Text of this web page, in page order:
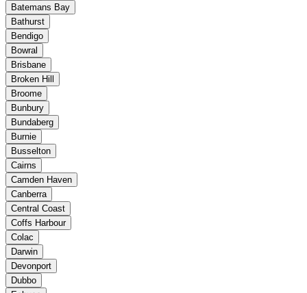
Batemans Bay
Bathurst
Bendigo
Bowral
Brisbane
Broken Hill
Broome
Bunbury
Bundaberg
Burnie
Busselton
Cairns
Camden Haven
Canberra
Central Coast
Coffs Harbour
Colac
Darwin
Devonport
Dubbo